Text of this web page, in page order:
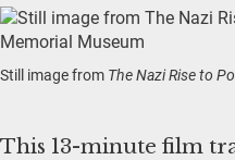
Still image from The Nazi Rise to
This 13-minute film